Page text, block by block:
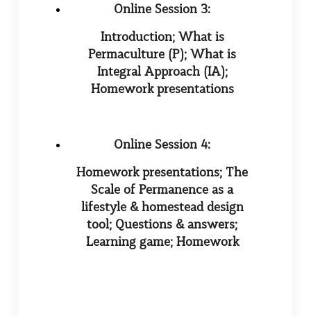
Online Session 3:
Introduction; What is
Permaculture (P); What is
Integral Approach (IA);
Homework presentations
Online Session 4:
Homework presentations; The
Scale of Permanence as a
lifestyle & homestead design
tool; Questions & answers;
Learning game; Homework